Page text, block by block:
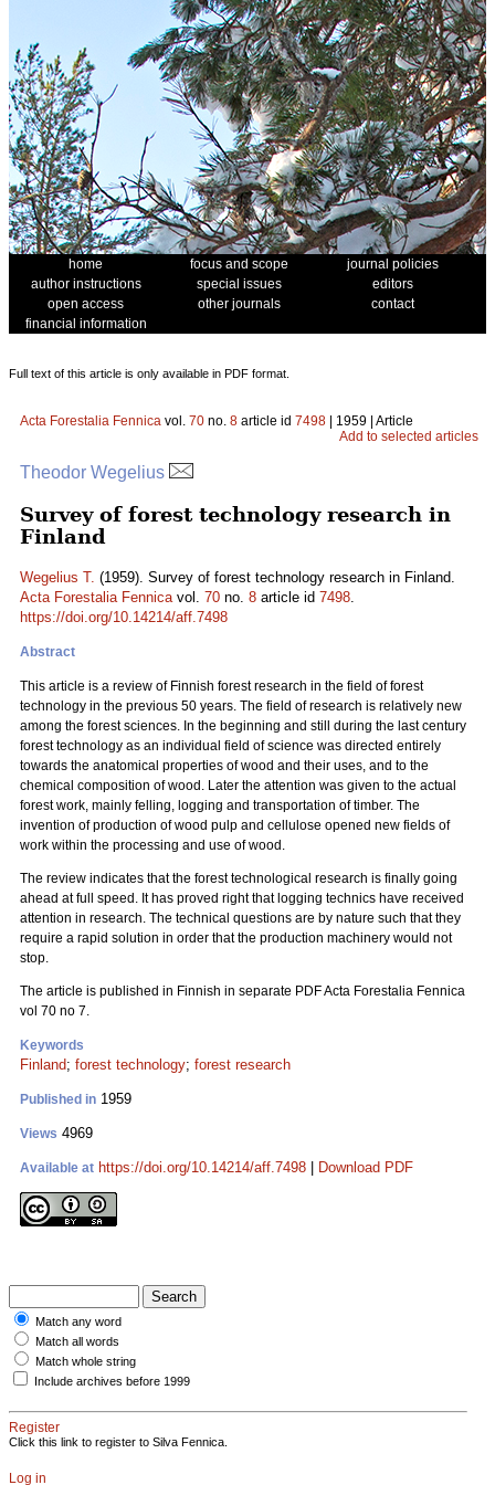
home focus and scope
journal policies
author instructions
special issues
editors
open access
other journals
contact
financial information
Full text of this article is only available in PDF format.
Acta Forestalia Fennica vol. 70 no. 8 article id 7498 | 1959 | Article
Add to selected articles
Theodor Wegelius
Survey of forest technology research in
Finland
Wegelius T. (1959). Survey of forest technology research in Finland.
Acta Forestalia Fennicavol. 70 no. 8 article id 7498.
https://doi.org/10.14214/aff.7498
Abstract
This article is a review of Finnish forest research in the field of forest
technology in the previous 50 years. The field of research is relatively new
among the forest sciences. In the beginning and still during the last century
forest technology as an individual field of science was directed entirely
towards the anatomical properties of wood and their uses, and to the
chemical composition of wood. Later the attention was given to the actual
forest work, mainly felling, logging and transportation of timber. The
invention of production of wood pulp and cellulose opened new fields of
work within the processing and use of wood.
The review indicates that the forest technological research is finally going
ahead at full speed. It has proved right that logging technics have received
attention in research. The technical questions are by nature such that they
require a rapid solution in order that the production machinery would not
stop.
The article is published in Finnish in separate PDF Acta Forestalia Fennica
vol 70 no 7.
Keywords
Finland; forest technology; forest research
Published in 1959
Views 4969
Available at https://doi.org/10.14214/aff.7498 Download PDF
Match any word
Match all words
Match whole string
Include archives before 1999
Register
Click this link to register to Silva Fennica.
Log in